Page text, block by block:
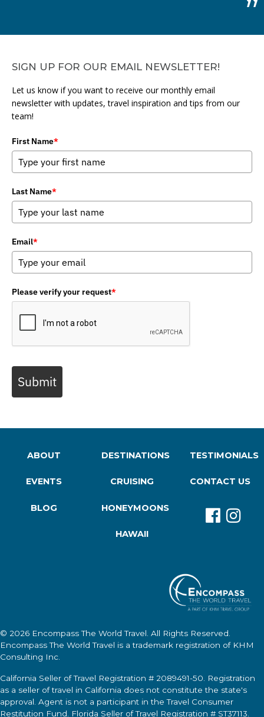
SIGN UP FOR OUR EMAIL NEWSLETTER!
Let us know if you want to receive our monthly email
newsletter with updates, travel inspiration and tips from our
team!
First Name*
Last Name*
Email*
Please verify your request*
Submit
ABOUT
EVENTS
BLOG
DESTINATIONS
CRUISING
HONEYMOONS
HAWAII
TESTIMONIALS
CONTACT US
© 2026 Encompass The World Travel . All Rights Reserved.
Encompass The World Travel is a trademark registration of KHM
Consulting Inc.
California Seller of Travel Registration # 2089491-50. Registration
as a seller of travel in California does not constitute the state's
approval. Agent is not a participant in the Travel Consumer
Restitution Fund. Florida Seller of Travel Registration # ST37113.